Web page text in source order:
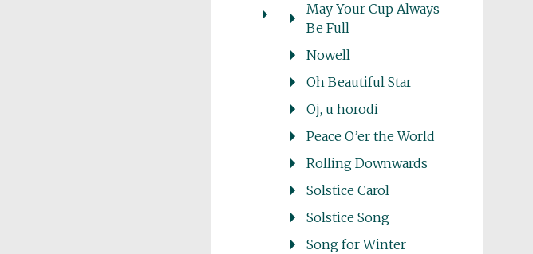
May Your Cup Always
Be Full
Nowell
Oh Beautiful Star
Oj, u horodi
Peace O’er the World
Rolling Downwards
Solstice Carol
Solstice Song
Song for Winter